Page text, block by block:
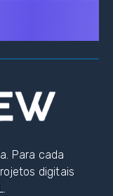
Para cada
digitais